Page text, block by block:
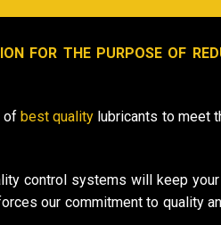
FOR THE PURPOSE OF
ofbest quality lubricants to meet
control systems will keep
our commitment to quality